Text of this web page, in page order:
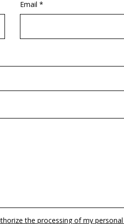
Email *
the processing of my